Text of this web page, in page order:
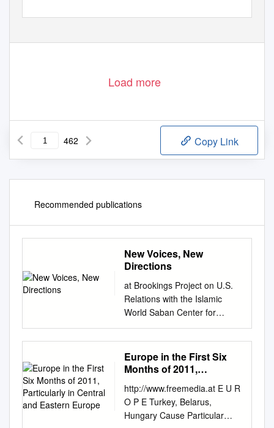
Committee to Protect Journalists
Load more
462 Copy Link
Recommended publications
New Voices, New
Directions
at Brookings Project on U.S.
Relations with the Islamic
World Saban Center for
Middle East Policy at
Brookings May 29-31, 2012 •
Doha, Qatar 1775
Massachusetts Avenue, NW
www.brookings.edu/about/proj
ects/islamic-world NEW
VOICES, NEW DIRECTIONS
Europe in the First Six
Months of 2011,
and Eastern Europe
http://www.freemedia.at E U R
O P E Turkey, Belarus,
Hungary Cause Particular